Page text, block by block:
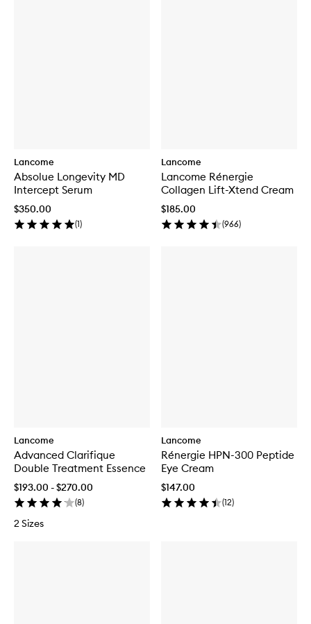
Lancome
Absolue Longevity MD
Intercept Serum
$350.00
(1)
Lancome
Lancome Rénergie
Collagen Lift-Xtend Cream
$185.00
(966)
Lancome
Advanced Clarifique
Double Treatment Essence
$193.00 - $270.00
(8)
2 Sizes
Lancome
Rénergie HPN-300 Peptide
Eye Cream
$147.00
(12)